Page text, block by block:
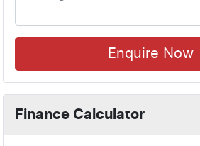
Enquire Now
Finance Calculator